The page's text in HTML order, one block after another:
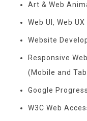
Art & Web
Web UI, Web
Website
Responsive
(Mobile and
Google
W3C Web